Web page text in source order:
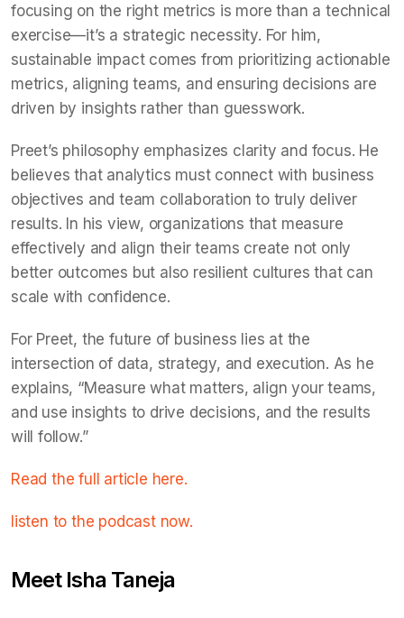
focusing on the right metrics is more than a technical
exercise—it’s a strategic necessity. For him,
sustainable impact comes from prioritizing actionable
metrics, aligning teams, and ensuring decisions are
driven by insights rather than guesswork.
Preet’s philosophy emphasizes clarity and focus. He
believes that analytics must connect with business
objectives and team collaboration to truly deliver
results. In his view, organizations that measure
effectively and align their teams create not only
better outcomes but also resilient cultures that can
scale with confidence.
For Preet, the future of business lies at the
intersection of data, strategy, and execution. As he
explains, “Measure what matters, align your teams,
and use insights to drive decisions, and the results
will follow.”
Read the full article here.
listen to the podcast now.
Meet Isha Taneja